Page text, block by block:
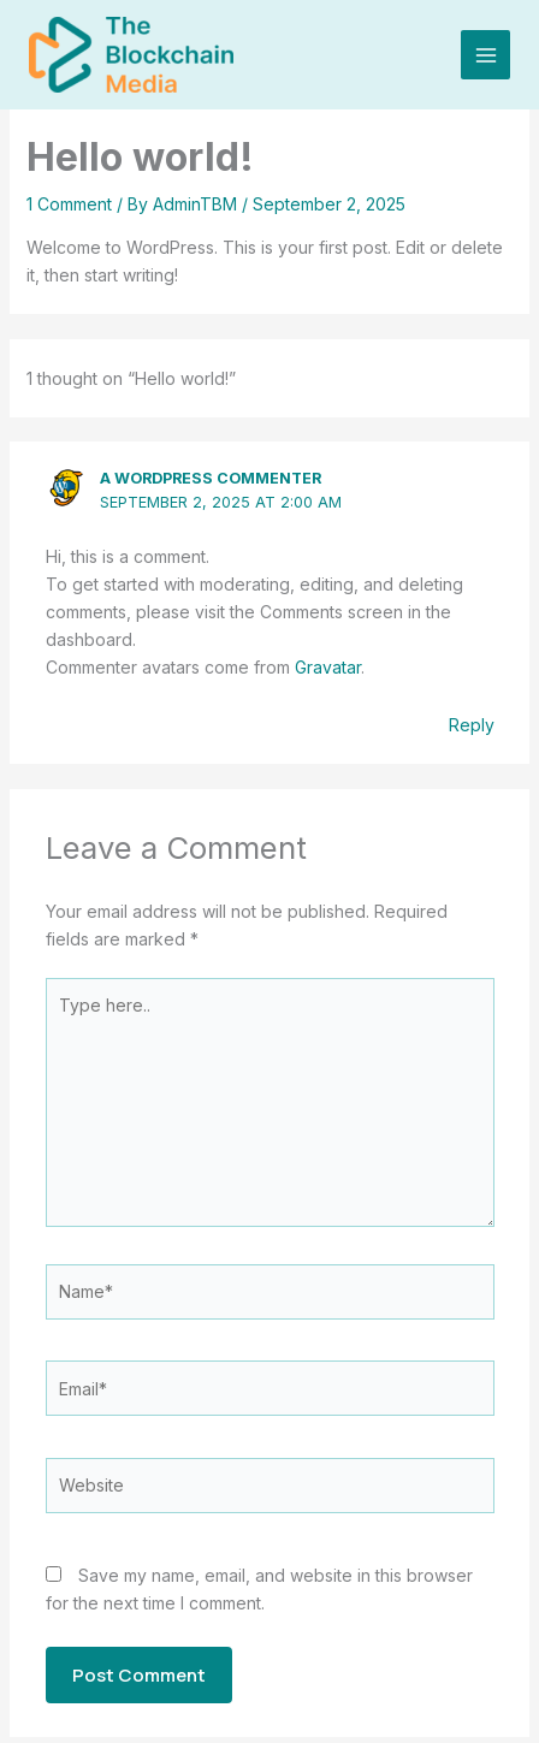
content
Hello world!
1 Comment / By AdminTBM / September 2, 2025
Welcome to WordPress. This is your first post. Edit or delete
it, then start writing!
1 thought on “Hello world!”
A WORDPRESS COMMENTER
SEPTEMBER 2, 2025 AT 2:00 AM
Hi, this is a comment.
To get started with moderating, editing, and deleting
comments, please visit the Comments screen in the
dashboard.
Commenter avatars come from Gravatar.
Reply
Leave a Comment
Your email address will not be published. Required
fields are marked *
here..
Save my name, email, and website in this browser
for the next time I comment.